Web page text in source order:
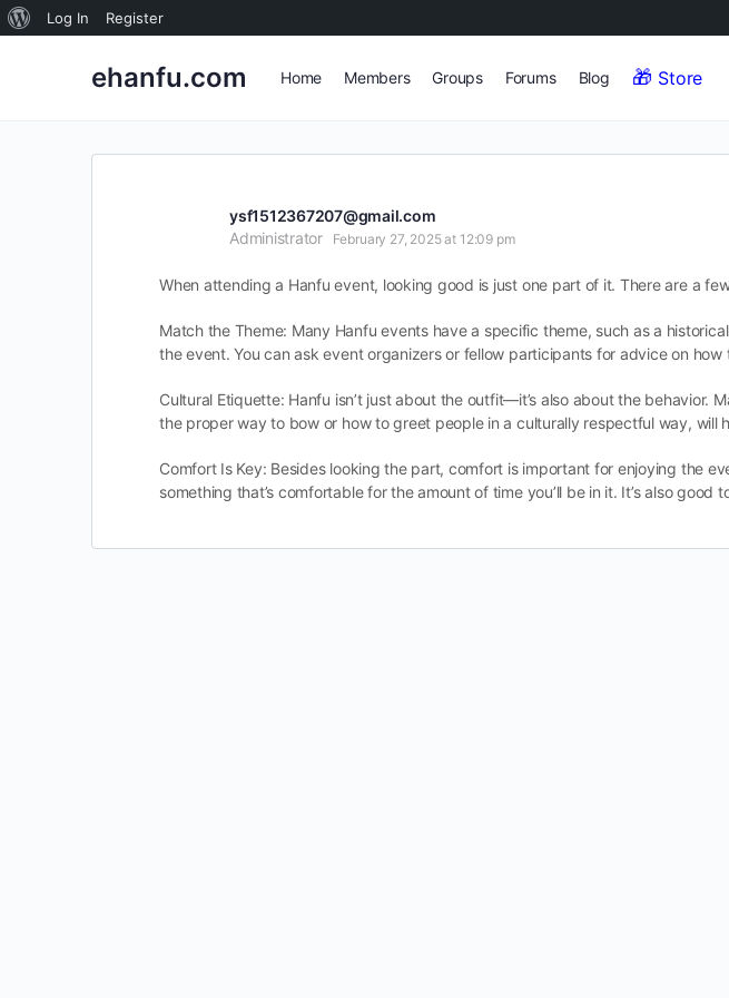
About
Log In Register
ehanfu.com Home Members Groups Forums Blog Store
ysf1512367207@gmail.com
Administrator
February 27, 2025 at 12:09 pm
When attending a Hanfu event, looking good is just one part of it. There are a
Match the Theme: Many Hanfu events have a specific theme, such as a
the event. You can ask event organizers or fellow participants for advice on
Cultural Etiquette: Hanfu isn’t just about the outfit—it’s also about the behavior.
the proper way to bow or how to greet people in a culturally respectful way, will
Comfort Is Key: Besides looking the part, comfort is important for enjoying the
something that’s comfortable for the amount of time you’ll be in it. It’s also